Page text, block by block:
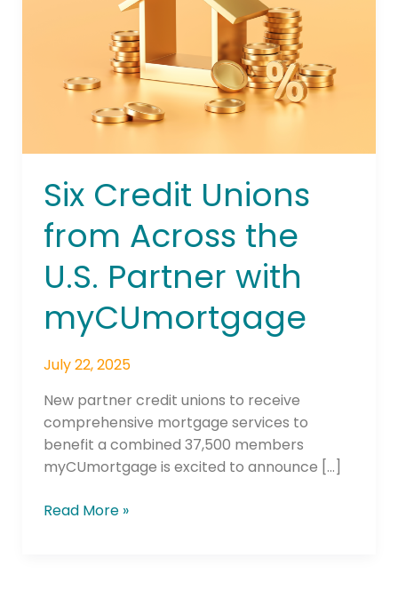
Six Credit Unions
from Across the
U.S. Partner with
myCUmortgage
July 22, 2025
New partner credit unions to receive
comprehensive mortgage services to
benefit a combined 37,500 members
myCUmortgage is excited to announce […]
Partner
myCUmortgage
Read More »